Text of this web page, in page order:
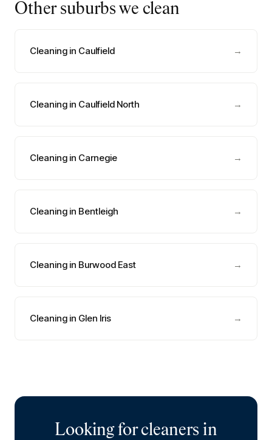
Other suburbs we clean
Cleaning in Caulfield →
Cleaning in Caulfield North →
Cleaning in Carnegie →
Cleaning in Bentleigh →
Cleaning in Burwood East →
Cleaning in Glen Iris →
Looking for cleaners in